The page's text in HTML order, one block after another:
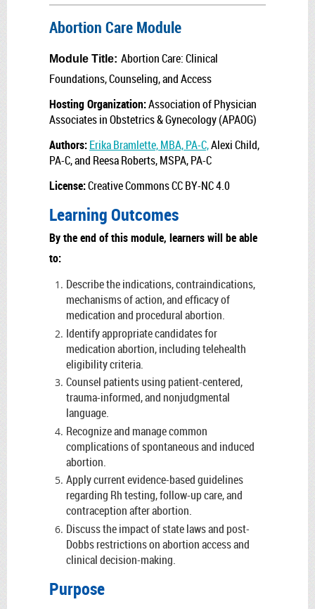
Abortion Care Module
Module Title: Abortion Care: Clinical
Foundations, Counseling, and Access
Hosting Organization:Association of Physician
Associates in Obstetrics & Gynecology (APAOG)
Authors:Erika Bramlette, MBA, PA-C,Alexi Child,
PA-C, and Reesa Roberts, MSPA, PA-C
License:Creative Commons CC BY-NC 4.0
Learning Outcomes
By the end of this module, learners will be able
to:
Describe the indications, contraindications,
mechanisms of action, and efficacy of
medication and procedural abortion.
Identify appropriate candidates for
medication abortion, including telehealth
eligibility criteria.
Counsel patients using patient-centered,
trauma-informed, and nonjudgmental
language.
Recognize and manage common
complications of spontaneous and induced
abortion.
Apply current evidence-based guidelines
regarding Rh testing, follow-up care, and
contraception after abortion.
Discuss the impact of state laws and post-
Dobbs restrictions on abortion access and
clinical decision-making.
Purpose